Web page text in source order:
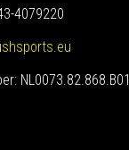
4079220
NL0073.82.868.B01